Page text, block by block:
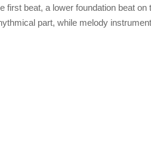
beat, a lower foundation beat on
part, while melody